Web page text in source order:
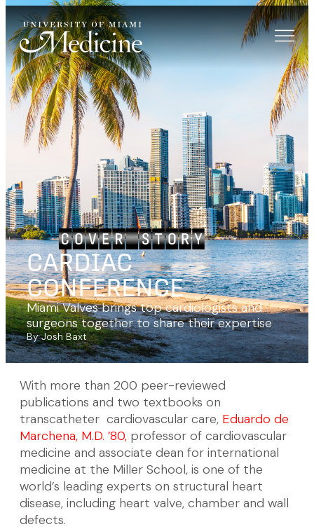
CARDIAC
CONFERENCE
Miami Valves brings top cardiologists and
surgeons together to share their expertise
By Josh Baxt
With more than 200 peer-reviewed
publications and two textbooks on
transcatheter cardiovascular care, Eduardo de
Marchena, M.D. ’80, professor of cardiovascular
medicine and associate dean for international
medicine at the Miller School, is one of the
world’s leading experts on structural heart
disease, including heart valve, chamber and wall
defects.